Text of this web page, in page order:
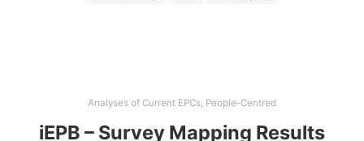
Analyses of Current EPCs, People-Centred
iEPB – Survey Mapping Results